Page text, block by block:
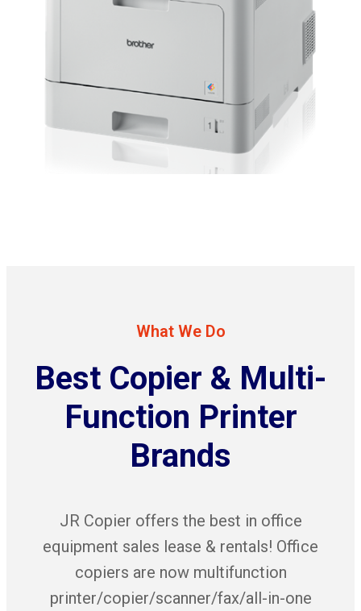
What We Do
Best Copier & Multi-
Function Printer
Brands
JR Copier offers the best in office
equipment sales lease & rentals! Office
copiers are now multifunction
printer/copier/scanner/fax/all-in-one